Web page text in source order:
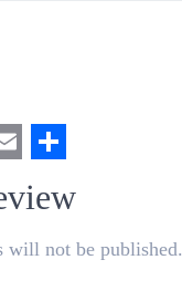
Share
will not be published.